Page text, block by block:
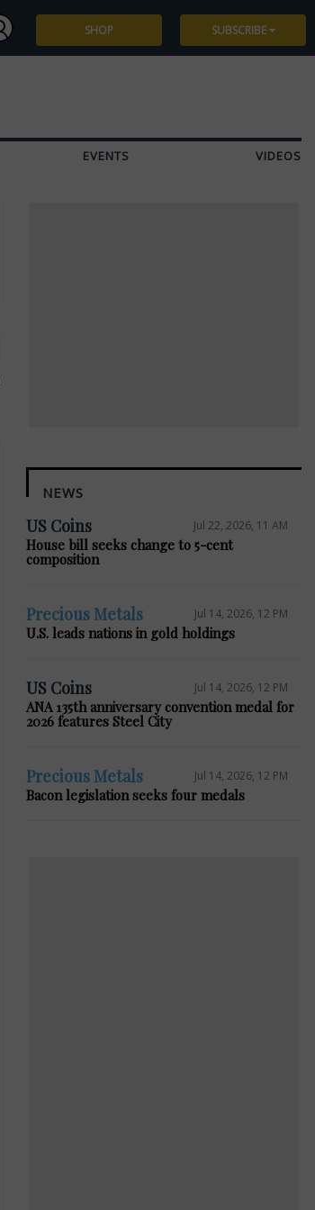
SHOP SUBSCRIBE
EVENTS VIDEOS
NEWS
US Coins Jul 22, 2026, 11 AM
House bill seeks change to 5-cent
composition
Precious Metals Jul 14, 2026, 12 PM
U.S. leads nations in gold holdings
US Coins Jul 14, 2026, 12 PM
ANA 135th anniversary convention medal for
2026 features Steel City
Precious Metals Jul 14, 2026, 12 PM
Bacon legislation seeks four medals